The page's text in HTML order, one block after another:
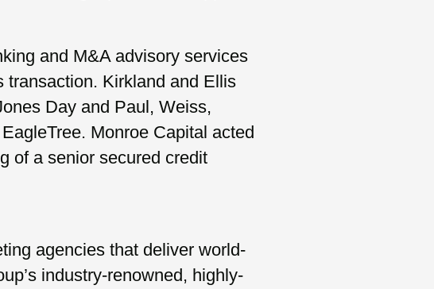
and M&A advisory services
transaction. Kirkland and Ellis
Day and Paul, Weiss,
Monroe Capital acted
of a senior secured credit
agencies that deliver world-
industry-renowned, highly-